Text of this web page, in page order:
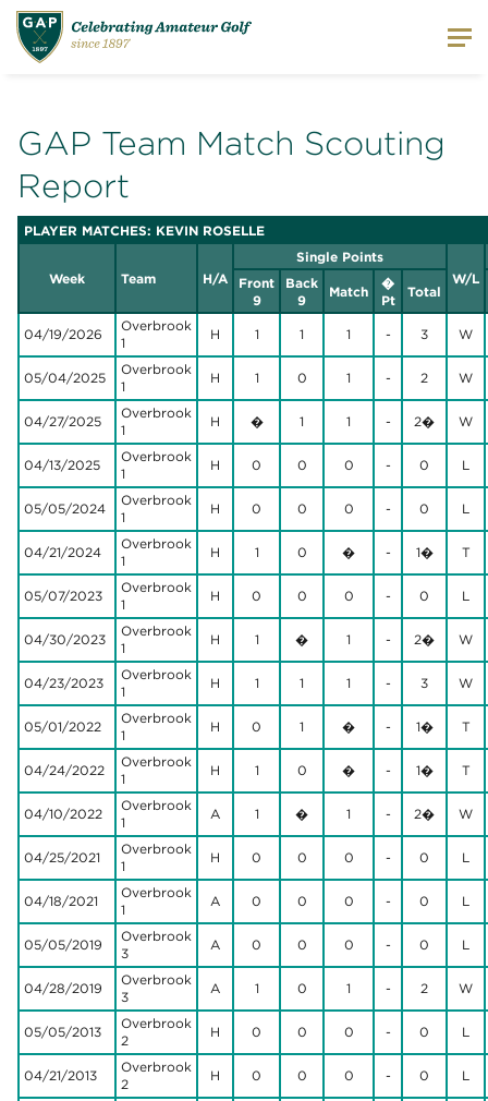
GAP Team Match Scouting
Report
PLAYER MATCHES: KEVIN ROSELLE
Week Team H/A
Single Points
W/L
Front
9
Back
9
Match
�
Pt
Total
04/19/2026
Overbrook
1
H 1 1 1 - 3 W
05/04/2025
Overbrook
1
H 1 0 1 - 2 W
04/27/2025
Overbrook
1
H � 1 1 - 2� W
04/13/2025
Overbrook
1
H 0 0 0 - 0 L
05/05/2024
Overbrook
1
H 0 0 0 - 0 L
04/21/2024
Overbrook
1
H 1 0 � - 1� T
05/07/2023
Overbrook
1
H 0 0 0 - 0 L
04/30/2023
Overbrook
1
H 1 � 1 - 2� W
04/23/2023
Overbrook
1
H 1 1 1 - 3 W
05/01/2022
Overbrook
1
H 0 1 � - 1� T
04/24/2022
Overbrook
1
H 1 0 � - 1� T
04/10/2022
Overbrook
1
A 1 � 1 - 2� W
04/25/2021
Overbrook
1
H 0 0 0 - 0 L
04/18/2021
Overbrook
1
A 0 0 0 - 0 L
05/05/2019
Overbrook
3
A 0 0 0 - 0 L
04/28/2019
Overbrook
3
A 1 0 1 - 2 W
05/05/2013
Overbrook
2
H 0 0 0 - 0 L
04/21/2013
Overbrook
2
H 0 0 0 - 0 L